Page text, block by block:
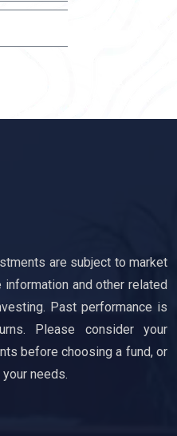
are subject to market
and other related
Past performance is
Please consider your
before choosing a fund, or
needs.